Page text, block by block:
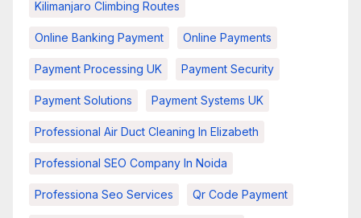
Kilimanjaro Climbing Routes
Online Banking Payment Online Payments
Payment Processing UK Payment Security
Payment Solutions Payment Systems UK
Professional Air Duct Cleaning In Elizabeth
Professional SEO Company In Noida
Professiona Seo Services Qr Code Payment